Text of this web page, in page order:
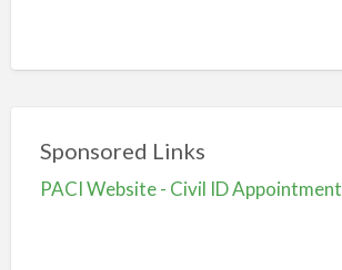
Sponsored Links
PACI Website - Civil ID Appointment